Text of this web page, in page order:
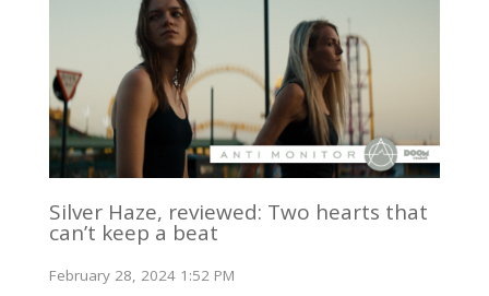
Silver Haze, reviewed: Two hearts that
can’t keep a beat
February 28, 2024 1:52 PM